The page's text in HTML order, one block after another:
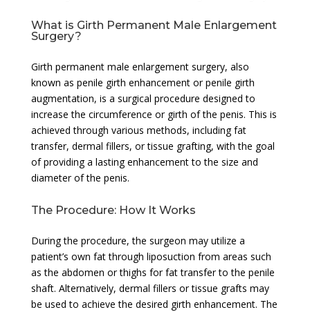
What is Girth Permanent Male Enlargement
Surgery?
Girth permanent male enlargement surgery, also
known as penile girth enhancement or penile girth
augmentation, is a surgical procedure designed to
increase the circumference or girth of the penis. This is
achieved through various methods, including fat
transfer, dermal fillers, or tissue grafting, with the goal
of providing a lasting enhancement to the size and
diameter of the penis.
The Procedure: How It Works
During the procedure, the surgeon may utilize a
patient’s own fat through liposuction from areas such
as the abdomen or thighs for fat transfer to the penile
shaft. Alternatively, dermal fillers or tissue grafts may
be used to achieve the desired girth enhancement. The